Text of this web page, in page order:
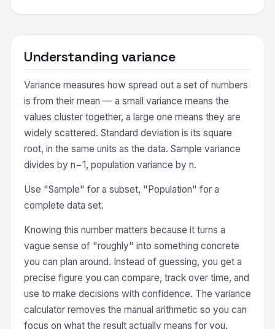
Understanding variance
Variance measures how spread out a set of numbers
is from their mean — a small variance means the
values cluster together, a large one means they are
widely scattered. Standard deviation is its square
root, in the same units as the data. Sample variance
divides by n−1, population variance by n.
Use "Sample" for a subset, "Population" for a
complete data set.
Knowing this number matters because it turns a
vague sense of "roughly" into something concrete
you can plan around. Instead of guessing, you get a
precise figure you can compare, track over time, and
use to make decisions with confidence. The variance
calculator removes the manual arithmetic so you can
focus on what the result actually means for you.